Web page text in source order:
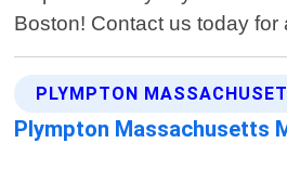
Boston! Contact us today for
PLYMPTON
Plympton Massachusetts